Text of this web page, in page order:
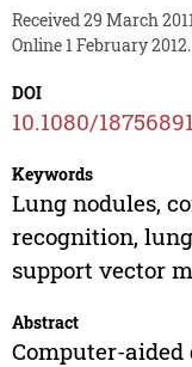
Received 29 March
Online 1 February 2012.
DOI
10.1080/
Keywords
Lung nodules,
recognition,
support vector
Abstract
Computer-